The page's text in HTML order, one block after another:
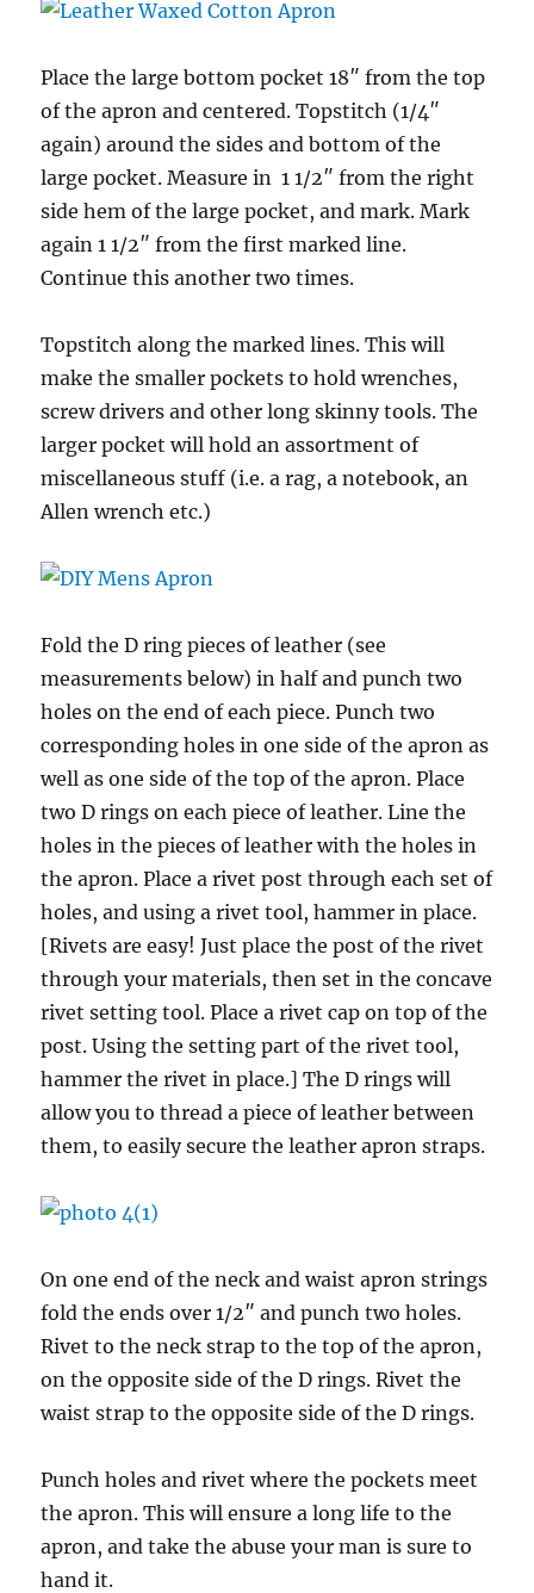
Place the large bottom pocket 18″ from the top
of the apron and centered. Topstitch (1/4″
again) around the sides and bottom of the
large pocket. Measure in 1 1/2″ from the right
side hem of the large pocket, and mark. Mark
again 1 1/2″ from the first marked line.
Continue this another two times.
Topstitch along the marked lines. This will
make the smaller pockets to hold wrenches,
screw drivers and other long skinny tools. The
larger pocket will hold an assortment of
miscellaneous stuff (i.e. a rag, a notebook, an
Allen wrench etc.)
Fold the D ring pieces of leather (see
measurements below) in half and punch two
holes on the end of each piece. Punch two
corresponding holes in one side of the apron as
well as one side of the top of the apron. Place
two D rings on each piece of leather. Line the
holes in the pieces of leather with the holes in
the apron. Place a rivet post through each set of
holes, and using a rivet tool, hammer in place.
[Rivets are easy! Just place the post of the rivet
through your materials, then set in the concave
rivet setting tool. Place a rivet cap on top of the
post. Using the setting part of the rivet tool,
hammer the rivet in place.] The D rings will
allow you to thread a piece of leather between
them, to easily secure the leather apron straps.
On one end of the neck and waist apron strings
fold the ends over 1/2″ and punch two holes.
Rivet to the neck strap to the top of the apron,
on the opposite side of the D rings. Rivet the
waist strap to the opposite side of the D rings.
Punch holes and rivet where the pockets meet
the apron. This will ensure a long life to the
apron, and take the abuse your man is sure to
hand it.